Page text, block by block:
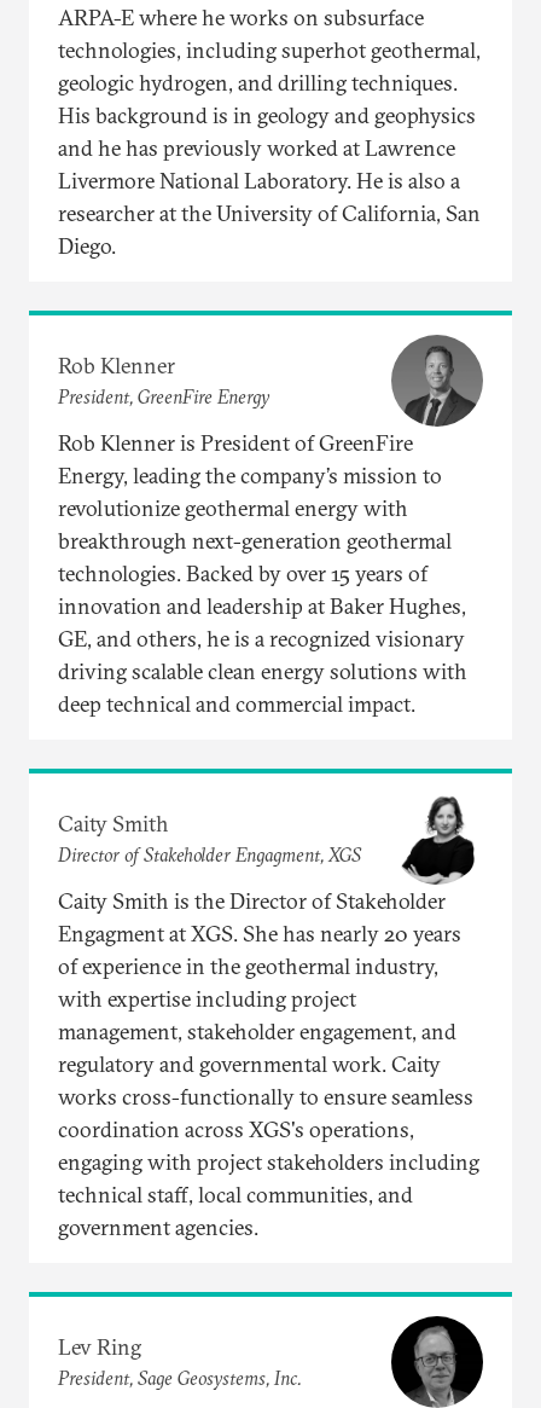
ARPA-E where he works on subsurface
technologies, including superhot geothermal,
geologic hydrogen, and drilling techniques.
His background is in geology and geophysics
and he has previously worked at Lawrence
Livermore National Laboratory. He is also a
researcher at the University of California, San
Diego.
Rob Klenner
President, GreenFire Energy
Rob Klenner is President of GreenFire
Energy, leading the company’s mission to
revolutionize geothermal energy with
breakthrough next-generation geothermal
technologies. Backed by over 15 years of
innovation and leadership at Baker Hughes,
GE, and others, he is a recognized visionary
driving scalable clean energy solutions with
deep technical and commercial impact.
Caity Smith
Director of Stakeholder Engagment, XGS
Caity Smith is the Director of Stakeholder
Engagment at XGS. She has nearly 20 years
of experience in the geothermal industry,
with expertise including project
management, stakeholder engagement, and
regulatory and governmental work. Caity
works cross-functionally to ensure seamless
coordination across XGS's operations,
engaging with project stakeholders including
technical staff, local communities, and
government agencies.​
Lev Ring
President, Sage Geosystems, Inc.